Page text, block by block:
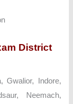
District
Gwalior, Indore,
Neemach,